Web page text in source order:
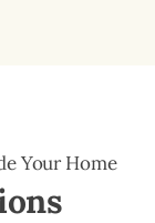
Your Home